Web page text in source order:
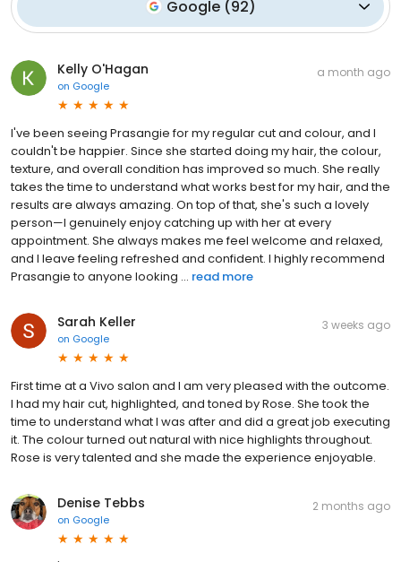
Google (92)
Kelly O'Hagan
on Google
a month ago
I've been seeing Prasangie for my regular cut and colour, and I
couldn't be happier. Since she started doing my hair, the colour,
texture, and overall condition has improved so much. She really
takes the time to understand what works best for my hair, and the
results are always amazing. On top of that, she's such a lovely
person—I genuinely enjoy catching up with her at every
appointment. She always makes me feel welcome and relaxed,
and I leave feeling refreshed and confident. I highly recommend
Prasangie to anyone looking ... read more
Sarah Keller
on Google
3 weeks ago
First time at a Vivo salon and I am very pleased with the outcome.
I had my hair cut, highlighted, and toned by Rose. She took the
time to understand what I was after and did a great job executing
it. The colour turned out natural with nice highlights throughout.
Rose is very talented and she made the experience enjoyable.
Denise Tebbs
on Google
2 months ago